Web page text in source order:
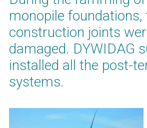
monopile foundations,
construction joints
damaged. DYWIDAG
installed all the post-
systems.